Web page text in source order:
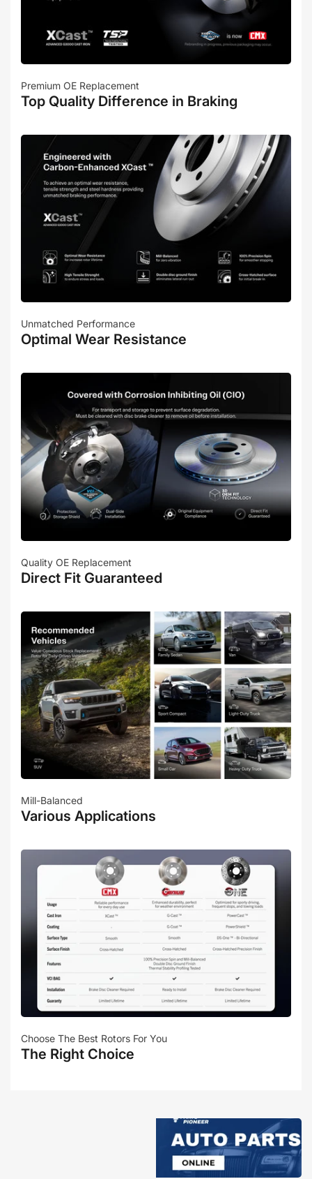
Premium OE Replacement
Top Quality Difference in Braking
Unmatched Performance
Optimal Wear Resistance
Quality OE Replacement
Direct Fit Guaranteed
Mill-Balanced
Various Applications
Choose The Best Rotors For You
The Right Choice